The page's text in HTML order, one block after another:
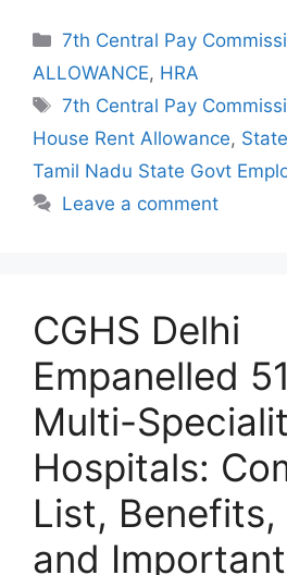
Categories
7th Central Pay
ALLOWANCE, HRA
Tags
7th Central Pay
House Rent Allowance,
Tamil Nadu State Govt
Leave a comment
CGHS Delhi
Empanelled
Multi-
Hospitals:
List,
and